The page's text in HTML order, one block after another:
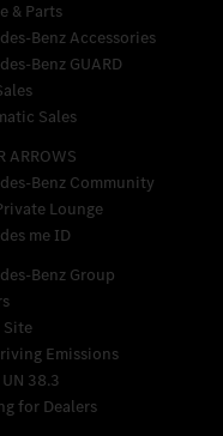
& Parts
Benz Accessories
GUARD
Sales
ARROWS
Benz Community
Lounge
me ID
Benz Group
Site
Emissions
38.3
for Dealers